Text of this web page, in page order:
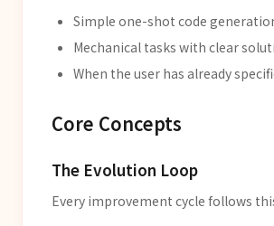
Simple one-shot code
Mechanical tasks with clear
When the user has already
Core Concepts
The Evolution Loop
Every improvement cycle follows